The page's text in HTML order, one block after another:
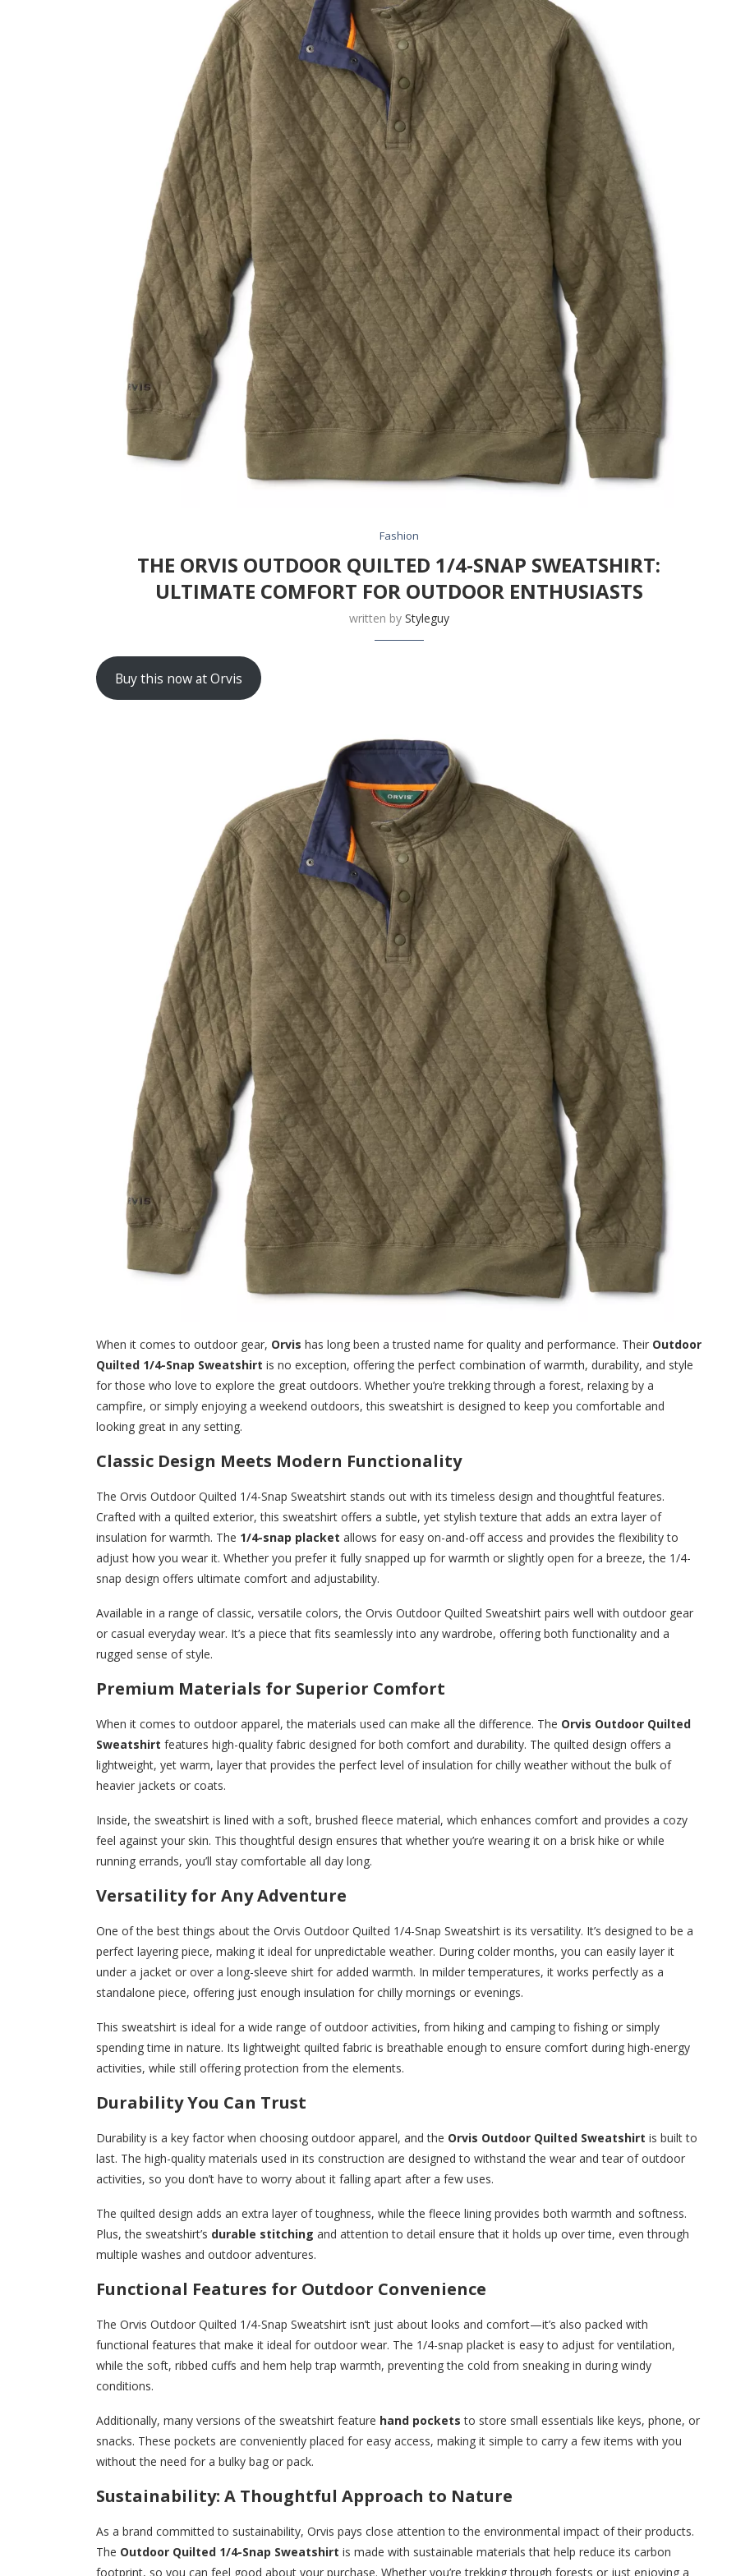
Fashion
THE ORVIS OUTDOOR QUILTED 1/4-SNAP SWEATSHIRT:
ULTIMATE COMFORT FOR OUTDOOR ENTHUSIASTS
written by Styleguy
Buy this now at Orvis
When it comes to outdoor gear, Orvis has long been a trusted name for quality and performance. Their Outdoor
Quilted 1/4-Snap Sweatshirt is no exception, offering the perfect combination of warmth, durability, and style
for those who love to explore the great outdoors. Whether you’re trekking through a forest, relaxing by a
campfire, or simply enjoying a weekend outdoors, this sweatshirt is designed to keep you comfortable and
looking great in any setting.
Classic Design Meets Modern Functionality
The Orvis Outdoor Quilted 1/4-Snap Sweatshirt stands out with its timeless design and thoughtful features.
Crafted with a quilted exterior, this sweatshirt offers a subtle, yet stylish texture that adds an extra layer of
insulation for warmth. The 1/4-snap placket allows for easy on-and-off access and provides the flexibility to
adjust how you wear it. Whether you prefer it fully snapped up for warmth or slightly open for a breeze, the 1/4-
snap design offers ultimate comfort and adjustability.
Available in a range of classic, versatile colors, the Orvis Outdoor Quilted Sweatshirt pairs well with outdoor gear
or casual everyday wear. It’s a piece that fits seamlessly into any wardrobe, offering both functionality and a
rugged sense of style.
Premium Materials for Superior Comfort
When it comes to outdoor apparel, the materials used can make all the difference. The Orvis Outdoor Quilted
Sweatshirt features high-quality fabric designed for both comfort and durability. The quilted design offers a
lightweight, yet warm, layer that provides the perfect level of insulation for chilly weather without the bulk of
heavier jackets or coats.
Inside, the sweatshirt is lined with a soft, brushed fleece material, which enhances comfort and provides a cozy
feel against your skin. This thoughtful design ensures that whether you’re wearing it on a brisk hike or while
running errands, you’ll stay comfortable all day long.
Versatility for Any Adventure
One of the best things about the Orvis Outdoor Quilted 1/4-Snap Sweatshirt is its versatility. It’s designed to be a
perfect layering piece, making it ideal for unpredictable weather. During colder months, you can easily layer it
under a jacket or over a long-sleeve shirt for added warmth. In milder temperatures, it works perfectly as a
standalone piece, offering just enough insulation for chilly mornings or evenings.
This sweatshirt is ideal for a wide range of outdoor activities, from hiking and camping to fishing or simply
spending time in nature. Its lightweight quilted fabric is breathable enough to ensure comfort during high-energy
activities, while still offering protection from the elements.
Durability You Can Trust
Durability is a key factor when choosing outdoor apparel, and the Orvis Outdoor Quilted Sweatshirt is built to
last. The high-quality materials used in its construction are designed to withstand the wear and tear of outdoor
activities, so you don’t have to worry about it falling apart after a few uses.
The quilted design adds an extra layer of toughness, while the fleece lining provides both warmth and softness.
Plus, the sweatshirt’s durable stitching and attention to detail ensure that it holds up over time, even through
multiple washes and outdoor adventures.
Functional Features for Outdoor Convenience
The Orvis Outdoor Quilted 1/4-Snap Sweatshirt isn’t just about looks and comfort—it’s also packed with
functional features that make it ideal for outdoor wear. The 1/4-snap placket is easy to adjust for ventilation,
while the soft, ribbed cuffs and hem help trap warmth, preventing the cold from sneaking in during windy
conditions.
Additionally, many versions of the sweatshirt feature hand pockets to store small essentials like keys, phone, or
snacks. These pockets are conveniently placed for easy access, making it simple to carry a few items with you
without the need for a bulky bag or pack.
Sustainability: A Thoughtful Approach to Nature
As a brand committed to sustainability, Orvis pays close attention to the environmental impact of their products.
The Outdoor Quilted 1/4-Snap Sweatshirt is made with sustainable materials that help reduce its carbon
footprint, so you can feel good about your purchase. Whether you’re trekking through forests or just enjoying a